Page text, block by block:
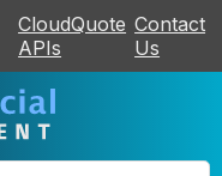
CloudQuote
APIs
Contact
Us